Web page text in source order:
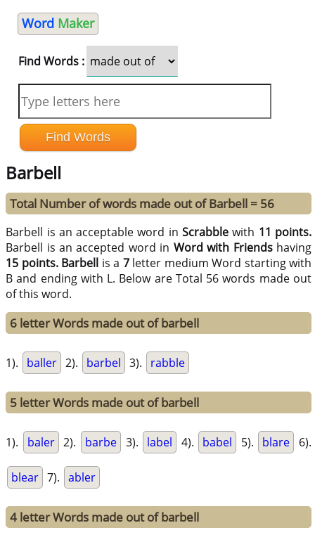
Word Maker
Find Words :
Barbell
Total Number of words made out of Barbell = 56
Barbell is an acceptable word inScrabble with 11 points.
Barbell is an accepted word in Word with Friendshaving
15 points. Barbell is a 7letter medium Word starting with
B and ending with L. Below are Total 56 words made out
of this word.
6 letter Words made out of barbell
1). baller 2). barbel 3). rabble
5 letter Words made out of barbell
1). baler 2). barbe 3). label 4). babel 5). blare 6).
blear 7). abler
4 letter Words made out of barbell